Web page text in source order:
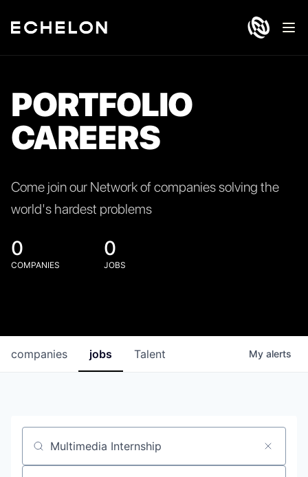
PORTFOLIO
CAREERS
Come join our Network of companies solving the
world's hardest problems
0
COMPANIES
0
JOBS
jobs
companies Talent My alerts
Job title, company or keyword